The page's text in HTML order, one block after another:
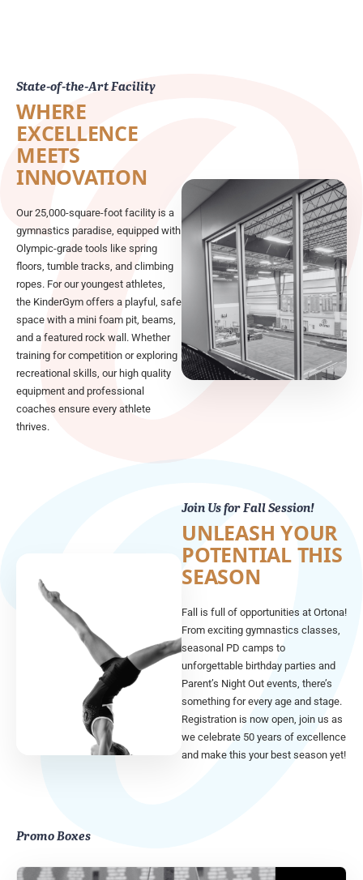
State-of-the-Art Facility
WHERE
EXCELLENCE
MEETS
INNOVATION
Our 25,000-square-foot facility is a
gymnastics paradise, equipped with
Olympic-grade tools like spring
floors, tumble tracks, and climbing
ropes. For our youngest athletes,
the KinderGym offers a playful, safe
space with a mini foam pit, beams,
and a featured rock wall. Whether
training for competition or exploring
recreational skills, our high quality
equipment and professional
coaches ensure every athlete
thrives.
Join Us for Fall Session!
UNLEASH YOUR
POTENTIAL THIS
SEASON
Fall is full of opportunities at Ortona!
From exciting gymnastics classes,
seasonal PD camps to
unforgettable birthday parties and
Parent’s Night Out events, there’s
something for every age and stage.
Registration is now open, join us as
we celebrate 50 years of excellence
and make this your best season yet!
Promo Boxes